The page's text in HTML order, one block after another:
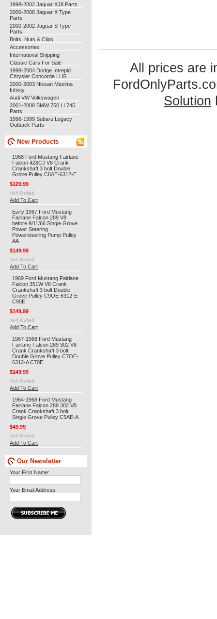
1998-2002 Jaguar XJ8 Parts
2000-2008 Jaguar X Type
Parts
2000-2002 Jaguar S Type
Parts
Bolts, Nuts & Clips
Accessories
International Shipping
Classic Cars For Sale
1998-2004 Dodge Intrepid
Chrysler Concorde LHS
2000-2003 Nissan Maxima
Infinity
Audi VW Volkswagen
2001-2008 BMW 750 LI 745
Parts
1996-1999 Subaru Legacy
Outback Parts
New Products
1968 Ford Mustang Fairlane
Falcon 428CJ V8 Crank
Crankshaft 3 bolt Double
Grove Pulley C8AE-6312-E
$129.99
Add To Cart
Early 1967 Ford Mustang
Fairlane Falcon 289 V8
before 9/11/66 Single Grove
Power Steering
Powersteering Pump Pulley
AA
$149.99
Add To Cart
1969 Ford Mustang Fairlane
Falcon 351W V8 Crank
Crankshaft 3 bolt Double
Grove Pulley C9OE-6312-E
C90E
$149.99
Add To Cart
1967-1968 Ford Mustang
Fairlane Falcon 289 302 V8
Crank Crankshaft 3 bolt
Double Grove Pulley C7OE-
6312-A C70E
$149.99
Add To Cart
1964-1968 Ford Mustang
Fairlane Falcon 289 302 V8
Crank Crankshaft 3 bolt
Single Grove Pulley C5AE-A
$49.99
Add To Cart
Our Newsletter
Your First Name:
Your Email Address:
All prices are
Solution